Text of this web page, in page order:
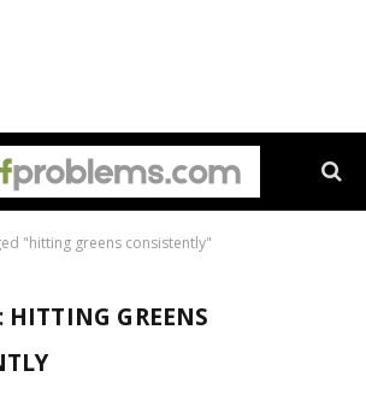
"hitting greens consistently"
HITTING GREENS